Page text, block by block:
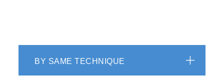
BY SAME TECHNIQUE